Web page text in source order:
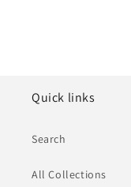
Quick links
Search
All Collections